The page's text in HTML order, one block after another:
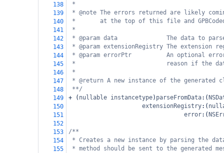
138
*
139
* @note The errors returned are likely
140
*       at the top of this file and
141
*
142
* @param data              The data to
143
* @param extensionRegistry The
144
* @param errorPtr          An optional
145
*                          reason if the data
146
*
147
* @return A new instance of the generated
148
**/
149
+ ( nullable instancetype) parseFromData:(
150
extensionRegistry:(
151
error:(
152
153
/**
154
* Creates a new instance by parsing the
155
* method should be sent to the generated